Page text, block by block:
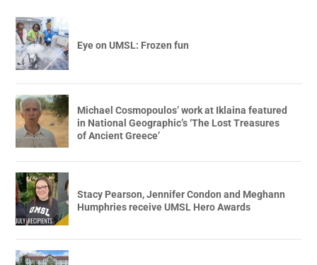
Eye on UMSL: Frozen fun
Michael Cosmopoulos’ work at Iklaina featured
in National Geographic’s ‘The Lost Treasures
of Ancient Greece’
Stacy Pearson, Jennifer Condon and Meghann
Humphries receive UMSL Hero Awards